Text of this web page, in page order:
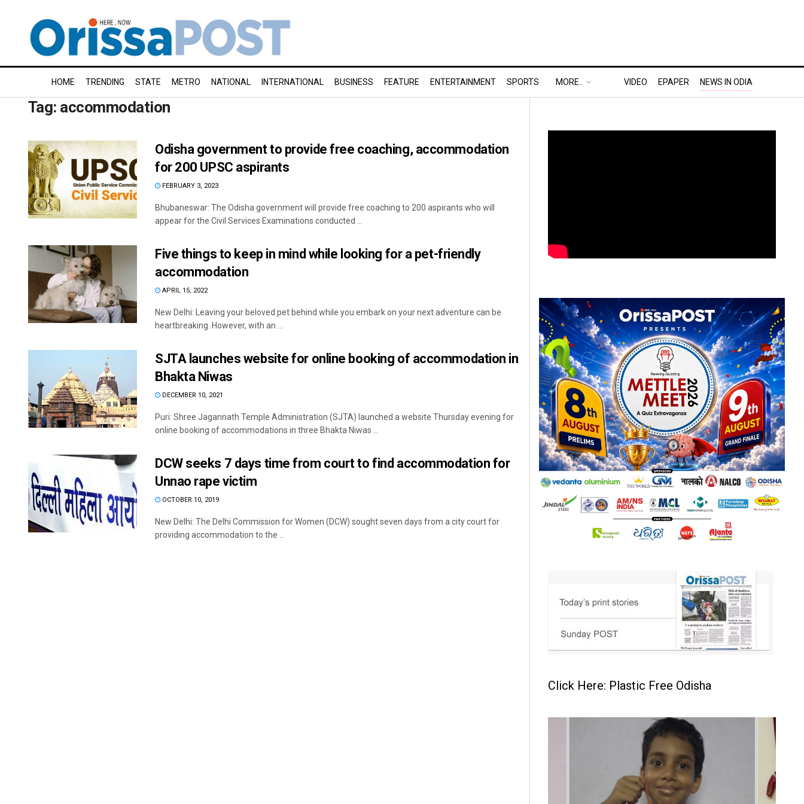
HOME TRENDING STATE METRO NATIONAL INTERNATIONAL BUSINESS FEATURE ENTERTAINMENT SPORTS MORE.. VIDEO EPAPER NEWS IN ODIA
Tag: accommodation
Odisha government to provide free coaching, accommodation
for 200 UPSC aspirants
FEBRUARY 3, 2023
Bhubaneswar: The Odisha government will provide free coaching to 200 aspirants who will
appear for the Civil Services Examinations conducted ...
Five things to keep in mind while looking for a pet-friendly
accommodation
APRIL 15, 2022
New Delhi: Leaving your beloved pet behind while you embark on your next adventure can be
heartbreaking. However, with an ...
SJTA launches website for online booking of accommodation in
Bhakta Niwas
DECEMBER 10, 2021
Puri: Shree Jagannath Temple Administration (SJTA) launched a website Thursday evening for
online booking of accommodations in three Bhakta Niwas ...
DCW seeks 7 days time from court to find accommodation for
Unnao rape victim
OCTOBER 10, 2019
New Delhi: The Delhi Commission for Women (DCW) sought seven days from a city court for
providing accommodation to the ...
Click Here: Plastic Free Odisha